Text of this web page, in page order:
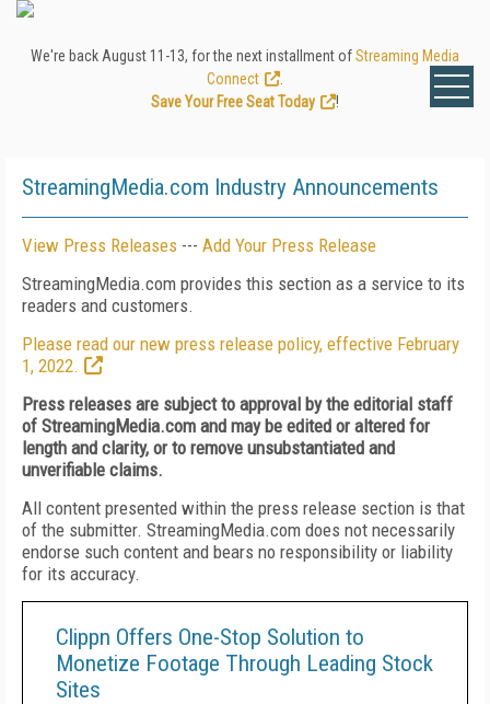
We're back August 11-13, for the next installment ofStreaming Media
Connect
Save Your Free Seat Today
!
StreamingMedia.com Industry Announcements
View Press Releases --- Add Your Press Release
StreamingMedia.com provides this section as a service to its
readers and customers.
Please read our new press release policy, effective February
1, 2022.
Press releases are subject to approval by the editorial staff
of StreamingMedia.com and may be edited or altered for
length and clarity, or to remove unsubstantiated and
unverifiable claims.
All content presented within the press release section is that
of the submitter. StreamingMedia.com does not necessarily
endorse such content and bears no responsibility or liability
for its accuracy.
Clippn Offers One-Stop Solution to
Monetize Footage Through Leading Stock
Sites